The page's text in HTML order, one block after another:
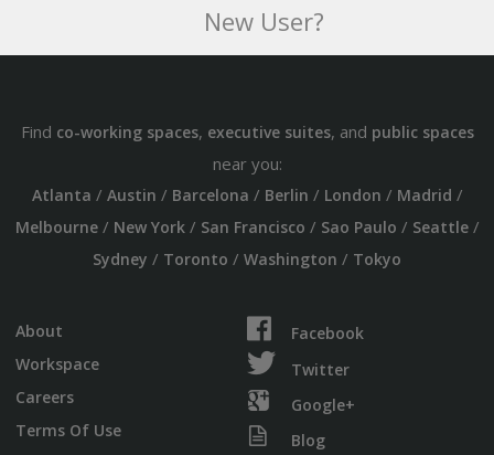
New User?
Find co-working spaces, executive suites, and public spaces
near you:
Atlanta / Austin / Barcelona / Berlin / London / Madrid /
Melbourne/ New York/ San Francisco / Sao Paulo / Seattle/
Sydney / Toronto / Washington / Tokyo
About
Workspace
Careers
Terms Of Use
Facebook
Twitter
Google+
Blog